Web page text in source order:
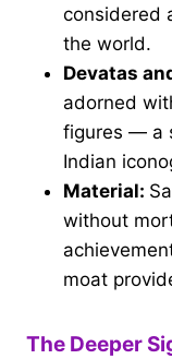
considered
the world.
Devatas
adorned
figures — a
Indian
Material:
without
moat
The Deeper